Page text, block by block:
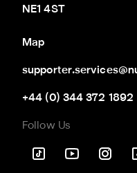
NE1 4ST
Map
+44 (0) 344 372 1892
Follow Us